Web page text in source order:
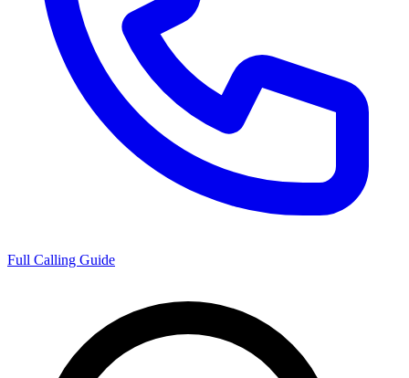
Full Calling Guide